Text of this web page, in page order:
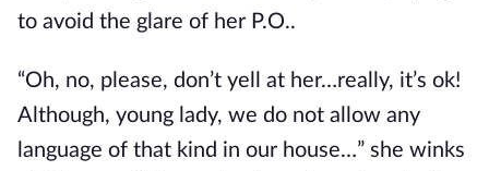
to avoid the glare of her P.O..
“Oh, no, please, don’t yell at her…really, it’s ok!
Although, young lady, we do not allow any
language of that kind in our house…” she winks